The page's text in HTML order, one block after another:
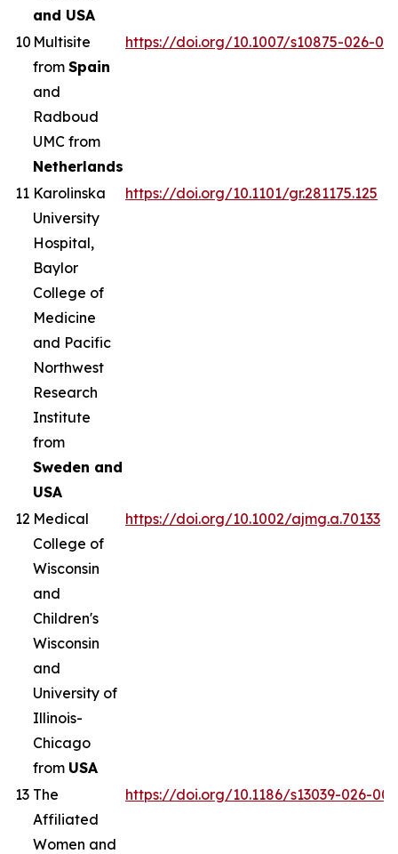
and USA
10 Multisite
from Spain
and
Radboud
UMC from
Netherlands
https://doi.org/10.1007/s10875-026-
11 Karolinska
University
Hospital,
Baylor
College of
Medicine
and Pacific
Northwest
Research
Institute
from
Sweden and
USA
https://doi.org/10.1101/gr.281175.125
12 Medical
College of
Wisconsin
and
Children's
Wisconsin
and
University of
Illinois-
Chicago
from USA
https://doi.org/10.1002/ajmg.a.70133
13 The
Affiliated
Women and
https://doi.org/10.1186/s13039-026-